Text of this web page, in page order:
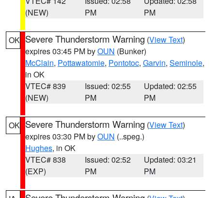
(NEW)
PM
PM
OK Severe Thunderstorm Warning (View Text)
expires 03:45 PM byOUN (Bunker)
McClain, Pottawatomie, Pontotoc, Garvin, Seminole,
in OK
VTEC# 839
(NEW)
Issued: 02:55
PM
Updated: 02:55
PM
OK Severe Thunderstorm Warning (View Text)
expires 03:30 PM byOUN (..speg.)
Hughes, in OK
VTEC# 838
(EXP)
Issued: 02:52
PM
Updated: 03:21
PM